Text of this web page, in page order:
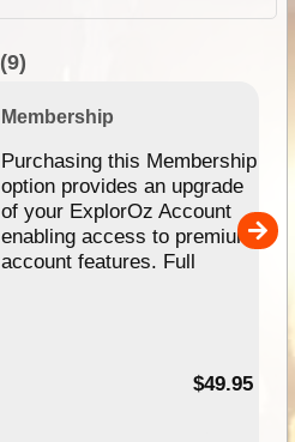
(9)
Membership
Purchasing this Membership
option provides an upgrade
of your ExplorOz Account
enabling access to premium
account features. Full
$49.95